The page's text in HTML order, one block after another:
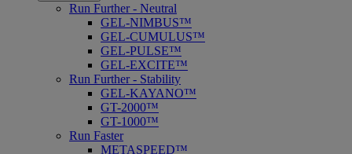
Run Further - Neutral
GEL-NIMBUS™
GEL-CUMULUS™
GEL-PULSE™
GEL-EXCITE™
Run Further - Stability
GEL-KAYANO™
GT-2000™
GT-1000™
Run Faster
METASPEED™